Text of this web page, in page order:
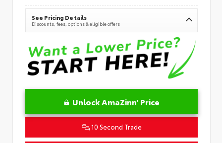
See Pricing Details
Discounts, fees, options & eligible offers
Unlock AmaZinn' Price
10 Second Trade